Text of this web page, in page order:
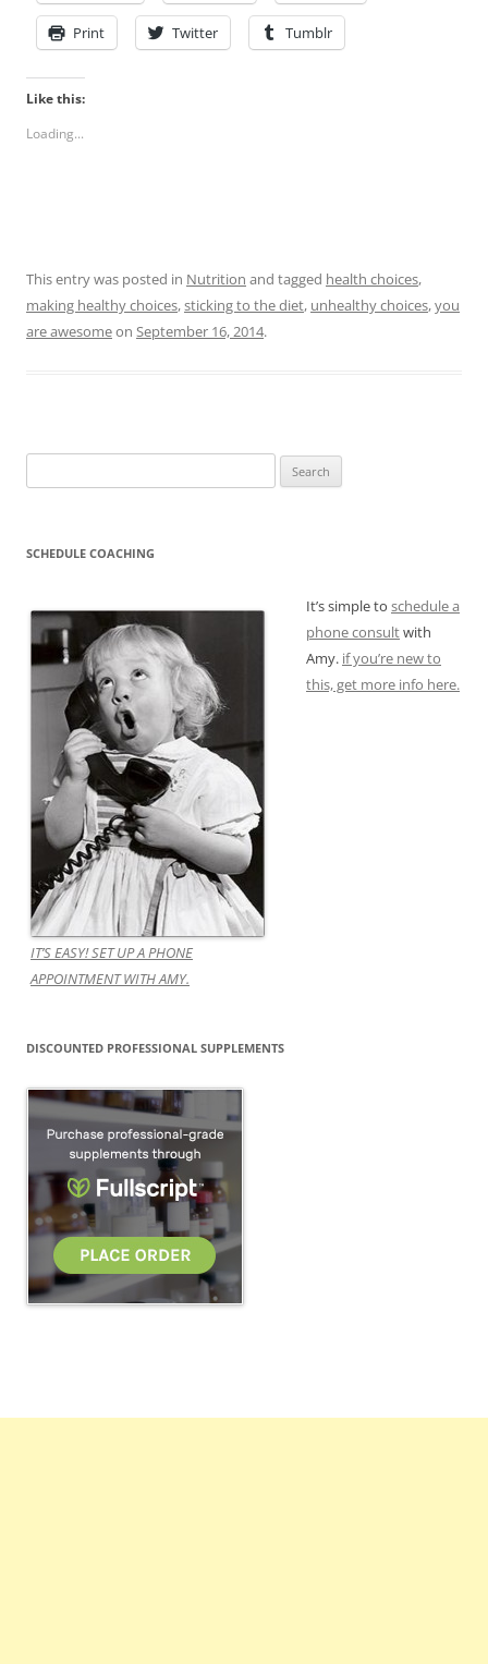
Print Twitter Tumblr
Like this:
Loading...
This entry was posted in Nutrition and tagged health choices,
making healthy choices,sticking to the diet, unhealthy choices,you
are awesomeon September 16, 2014.
for:
SCHEDULE COACHING
IT’S EASY! SET UP A PHONE
APPOINTMENT WITH AMY.
It’s simple to schedule a
phone consultwith
Amy. if you’re new to
this, get more info here.
DISCOUNTED PROFESSIONAL SUPPLEMENTS